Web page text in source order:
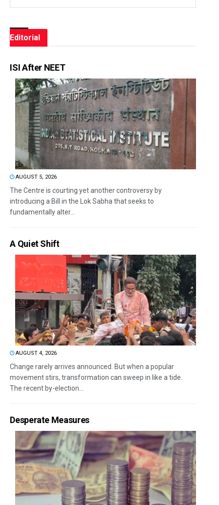
Editorial
ISI After NEET
AUGUST 5, 2026
The Centre is courting yet another controversy by
introducing a Bill in the Lok Sabha that seeks to
fundamentally alter...
A Quiet Shift
AUGUST 4, 2026
Change rarely arrives announced. But when a popular
movement stirs, transformation can sweep in like a tide.
The recent by-election...
Desperate Measures